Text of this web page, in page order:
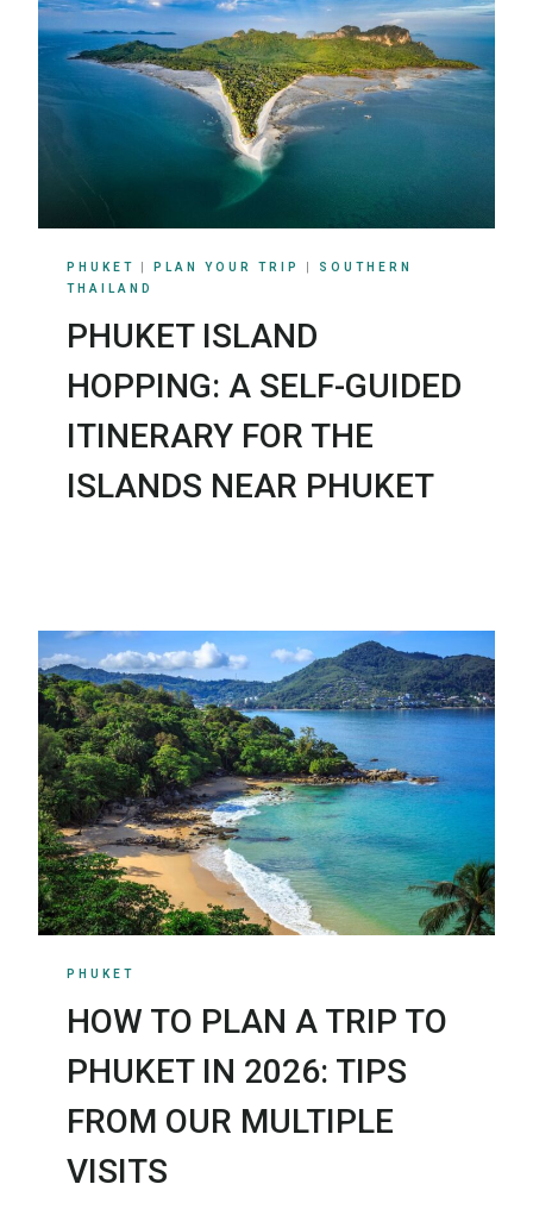
PHUKET PLAN YOUR TRIP
SOUTHERN
THAILAND
PHUKET ISLAND
HOPPING: A SELF-GUIDED
ITINERARY FOR THE
ISLANDS NEAR PHUKET
PHUKET
HOW TO PLAN A TRIP TO
PHUKET IN 2026: TIPS
FROM OUR MULTIPLE
VISITS